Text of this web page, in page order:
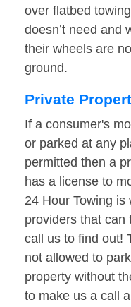
over flatbed
doesn’t need and
their wheels are
ground.
Private
If a consumer's
or parked at any
permitted then a
has a license to
24 Hour Towing
providers that can
call us to find out!
not allowed to
property without
to make us a call